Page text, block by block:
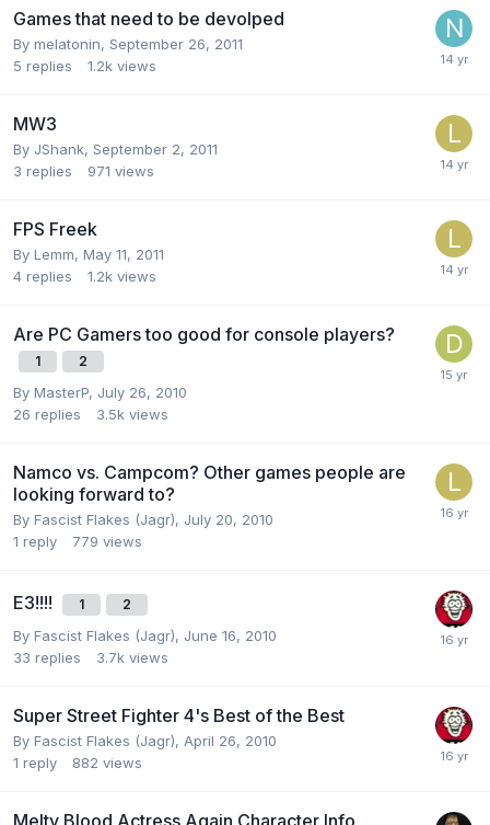
Games that need to be devolped
By melatonin, September 26, 2011
5 replies 1.2k views
MW3
By JShank, September 2, 2011
3 replies 971 views
FPS Freek
By Lemm, May 11, 2011
4 replies 1.2k views
Are PC Gamers too good for console players?
1 2
By MasterP, July 26, 2010
26 replies 3.5k views
Namco vs. Campcom? Other games people are
looking forward to?
By Fascist Flakes (Jagr), July 20, 2010
1 reply 779 views
E3!!!! 1 2
By Fascist Flakes (Jagr), June 16, 2010
33 replies 3.7k views
Super Street Fighter 4's Best of the Best
By Fascist Flakes (Jagr), April 26, 2010
1 reply 882 views
Melty Blood Actress Again Character Info